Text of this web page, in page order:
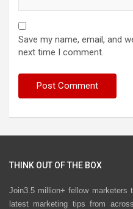
Save my name, email, and
next time I comment.
THINK OUT OF THE BOX
Join3.5 million+ fellow marketers
latest marketing tips from